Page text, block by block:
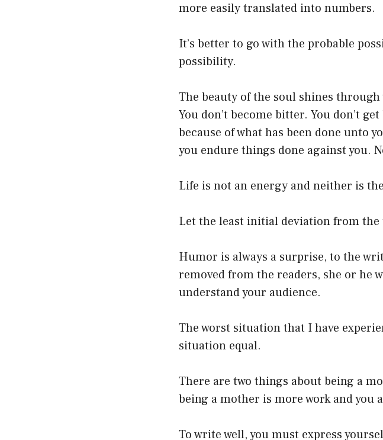
more easily translated into numbers.
It’s better to go with the probable
possibility.
The beauty of the soul shines
You don’t become bitter. You don’t
because of what has been done unto
you endure things done against you.
Life is not an energy and neither is
Let the least initial deviation from
Humor is always a surprise, to the
removed from the readers, she or he
understand your audience.
The worst situation that I have
situation equal.
There are two things about being a
being a mother is more work and you
To write well, you must express